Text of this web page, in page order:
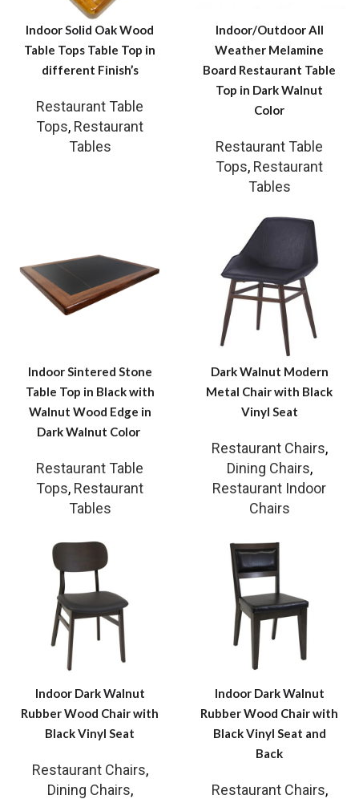
Indoor Solid Oak Wood
Table Tops Table Top in
different Finish’s
Restaurant Table
Tops, Restaurant
Tables
Indoor/Outdoor All
Weather Melamine
Board Restaurant Table
Top in Dark Walnut
Color
Restaurant Table
Tops, Restaurant
Tables
Indoor Sintered Stone
Table Top in Black with
Walnut Wood Edge in
Dark Walnut Color
Restaurant Table
Tops, Restaurant
Tables
Dark Walnut Modern
Metal Chair with Black
Vinyl Seat
Restaurant Chairs,
Dining Chairs,
Restaurant Indoor
Chairs
Indoor Dark Walnut
Rubber Wood Chair with
Black Vinyl Seat
Restaurant Chairs,
Dining Chairs,
Indoor Dark Walnut
Rubber Wood Chair with
Black Vinyl Seat and
Back
Restaurant Chairs,